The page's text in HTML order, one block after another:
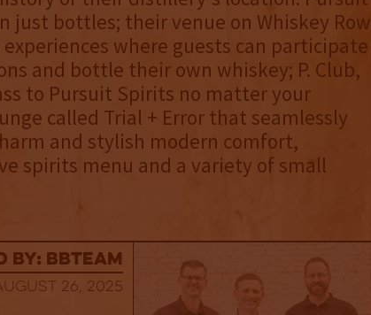
just bottles; their venue on Whiskey Row
where guests can participate
and bottle their own whiskey; P. Club,
to Pursuit Spirits no matter your
called Trial + Error that seamlessly
and stylish modern comfort,
spirits menu and a variety of small
BBTEAM
26, 2025